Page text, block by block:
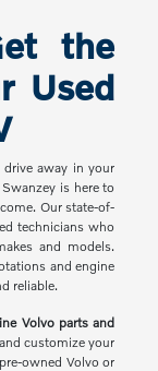
the
Used
away in your
is here to
Our state-of-
technicians who
and models.
and engine
reliable.
Volvo parts and
customize your
owned Volvo or